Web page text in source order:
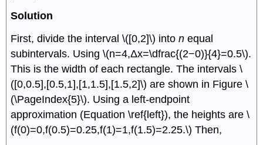
Solution
First, divide the interval \([0,2]\) inton equal
subintervals. Using \(n=4,Δx=\dfrac{(2−0)}{4}=0.5\).
This is the width of each rectangle. The intervals \
([0,0.5],[0.5,1],[1,1.5],[1.5,2]\) are shown in Figure \
(\PageIndex{5}\). Using a left-endpoint
approximation (Equation \ref{left}), the heights are \
(f(0)=0,f(0.5)=0.25,f(1)=1,f(1.5)=2.25.\) Then,